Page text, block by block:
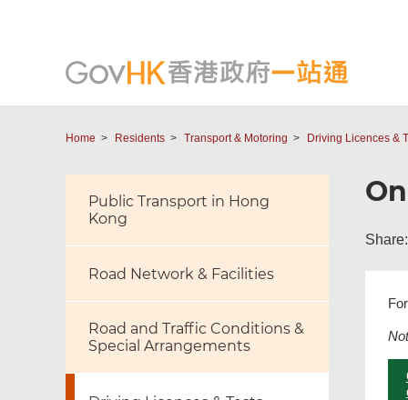
Home Residents Transport & Motoring Driving Licences &
Public Transport in Hong
Kong
Road Network & Facilities
Road and Traffic Conditions &
Special Arrangements
Share: